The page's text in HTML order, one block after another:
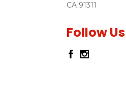
CA 91311
Follow Us